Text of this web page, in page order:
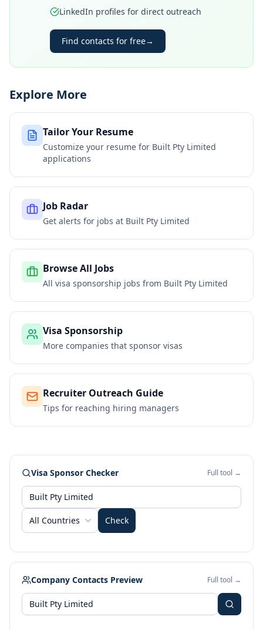
LinkedIn profiles for direct outreach
Find contacts for free→
Explore More
Tailor Your Resume
Customize your resume for Built Pty Limited
applications
Job Radar
Get alerts for jobs at Built Pty Limited
Browse All Jobs
All visa sponsorship jobs from Built Pty Limited
Visa Sponsorship
More companies that sponsor visas
Recruiter Outreach Guide
Tips for reaching hiring managers
Visa Sponsor Checker Full tool →
All Countries Check
Company Contacts Preview Full tool →